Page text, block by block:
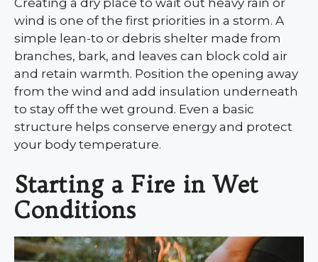
wind is one of the first priorities in a storm. A
simple lean-to or debris shelter made from
branches, bark, and leaves can block cold air
and retain warmth. Position the opening away
from the wind and add insulation underneath
to stay off the wet ground. Even a basic
structure helps conserve energy and protect
your body temperature.
Starting a Fire in Wet
Conditions